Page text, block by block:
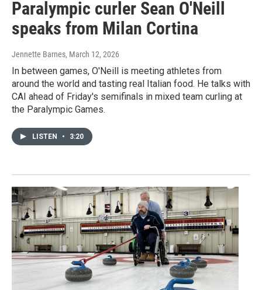
Paralympic curler Sean O'Neill
speaks from Milan Cortina
Jennette Barnes, March 12, 2026
In between games, O'Neill is meeting athletes from
around the world and tasting real Italian food. He talks with
CAI ahead of Friday's semifinals in mixed team curling at
the Paralympic Games.
LISTEN • 3:20